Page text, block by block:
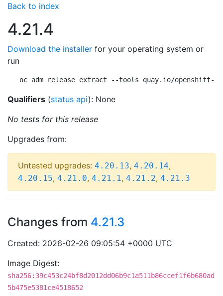
Back to index
4.21.4
Download the installer for your operating system or
run
oc adm release extract --tools quay.io/openshift-
Qualifiers (status api): None
No tests for this release
Upgrades from:
Untested upgrades: 4.20.13, 4.20.14,
4.20.15, 4.21.0, 4.21.1, 4.21.2, 4.21.3
Changes from 4.21.3
Created: 2026-02-26 09:05:54 +0000 UTC
Image Digest:
sha256:39c453c24bf8d2012dd06b9c1a511b86ccef1f6b680ad
5b475e5381ce4518652